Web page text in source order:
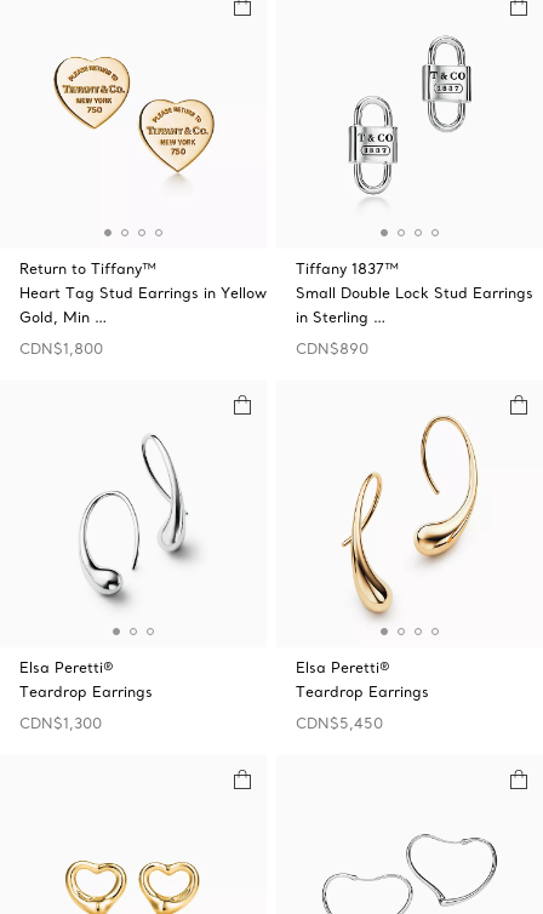
Return to Tiffany™
Heart Tag Stud Earrings in Yellow
Gold, Min …
CDN$1,800
Tiffany 1837™
Small Double Lock Stud Earrings
in Sterling …
CDN$890
Elsa Peretti®
Teardrop Earrings
CDN$1,300
Elsa Peretti®
Teardrop Earrings
CDN$5,450